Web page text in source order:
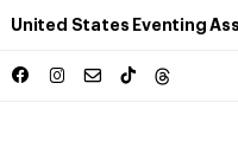
United States Eventing